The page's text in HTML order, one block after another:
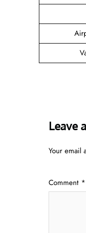
Leave
Your email
Comment *